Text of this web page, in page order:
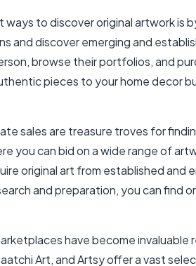
to discover original artwork is
and discover emerging and
browse their portfolios, and
pieces to your home decor
sales are treasure troves for
you can bid on a wide range of
original art from established and
and preparation, you can find
have become
Art, and Artsy offer a vast